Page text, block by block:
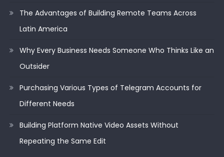
The Advantages of Building Remote Teams Across
Latin America
Why Every Business Needs Someone Who Thinks Like an
Outsider
Purchasing Various Types of Telegram Accounts for
Different Needs
Building Platform Native Video Assets Without
Repeating the Same Edit